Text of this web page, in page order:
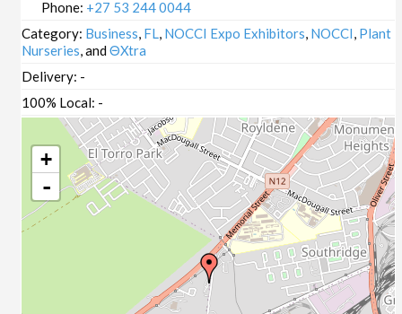
Phone: +27 53 244 0044
Category: Business, FL, NOCCI Expo Exhibitors, NOCCI, Plant
Nurseries, andΘXtra
Delivery: -
100% Local: -
+
-